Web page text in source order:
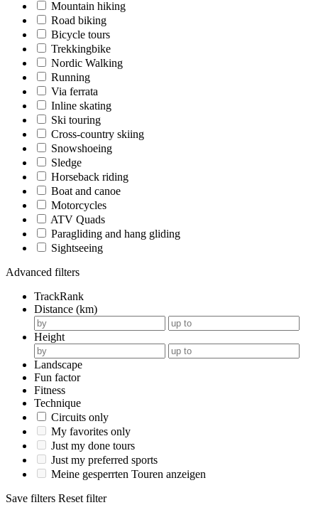
Mountain hiking
Road biking
Bicycle tours
Trekkingbike
Nordic Walking
Running
Via ferrata
Inline skating
Ski touring
Cross-country skiing
Snowshoeing
Sledge
Horseback riding
Boat and canoe
Motorcycles
ATV Quads
Paragliding and hang gliding
Sightseeing
Advanced filters
TrackRank
Distance (km)
Height
Landscape
Fun factor
Fitness
Technique
Circuits only
My favorites only
Just my done tours
Just my preferred sports
Meine gesperrten Touren anzeigen
Save filters Reset filter